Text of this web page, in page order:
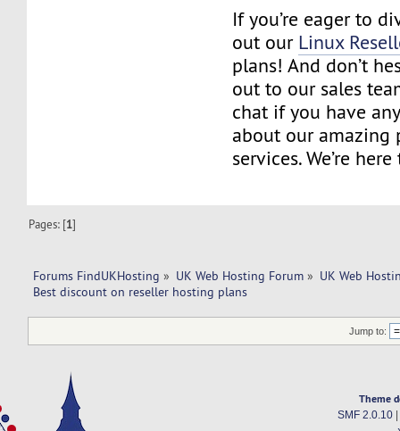
If you’re eager to
out our Linux
plans! And don’t
out to our sales
chat if you have
about our amazing
services. We’re
Pages: [1]
Forums FindUKHosting » UK Web Hosting Forum » UK Web
Best discount on reseller hosting plans
Jump to:
Theme
SMF 2.0.10|